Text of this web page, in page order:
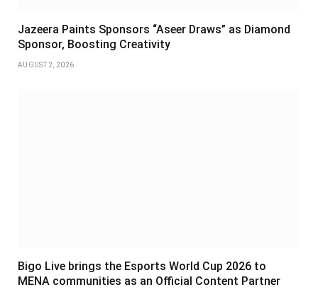
Jazeera Paints Sponsors “Aseer Draws” as Diamond
Sponsor, Boosting Creativity
AUGUST 2, 2026
Bigo Live brings the Esports World Cup 2026 to
MENA communities as an Official Content Partner